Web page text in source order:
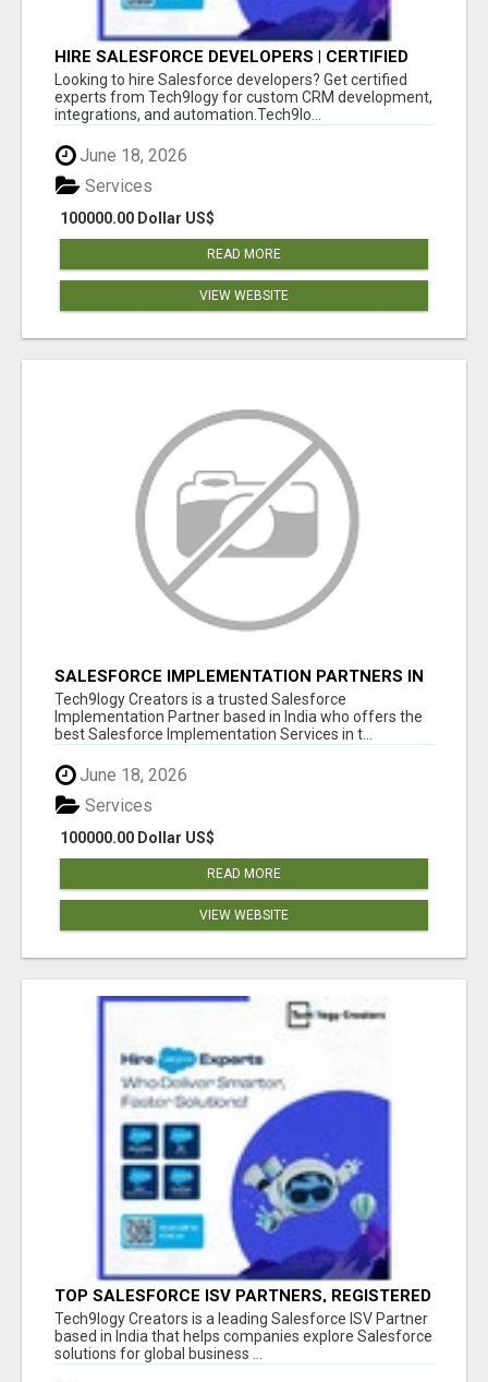
HIRE SALESFORCE DEVELOPERS | CERTIFIED
SALESFORCE EXPERTS
Looking to hire Salesforce developers? Get certified
experts from Tech9logy for custom CRM development,
integrations, and automation.Tech9lo...
June 18, 2026
100000.00 Dollar US$
Services
READ MORE
VIEW WEBSITE
SALESFORCE IMPLEMENTATION PARTNERS IN
INDIA, SALESFORCE IMPLEMENTATION
SERVICES
Tech9logy Creators is a trusted Salesforce
Implementation Partner based in India who offers the
best Salesforce Implementation Services in t...
June 18, 2026
100000.00 Dollar US$
Services
READ MORE
VIEW WEBSITE
TOP SALESFORCE ISV PARTNERS, REGISTERED
SALESFORCE PARTNER INDIA
Tech9logy Creators is a leading Salesforce ISV Partner
based in India that helps companies explore Salesforce
solutions for global business ...